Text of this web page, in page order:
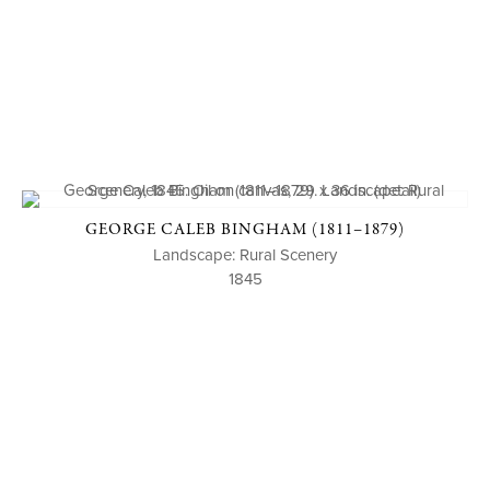
GEORGE CALEB BINGHAM (1811–1879)
Landscape: Rural Scenery
1845